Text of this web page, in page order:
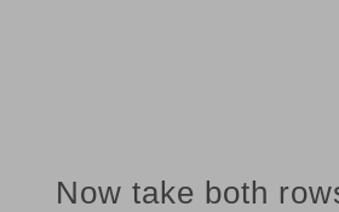
Now take both